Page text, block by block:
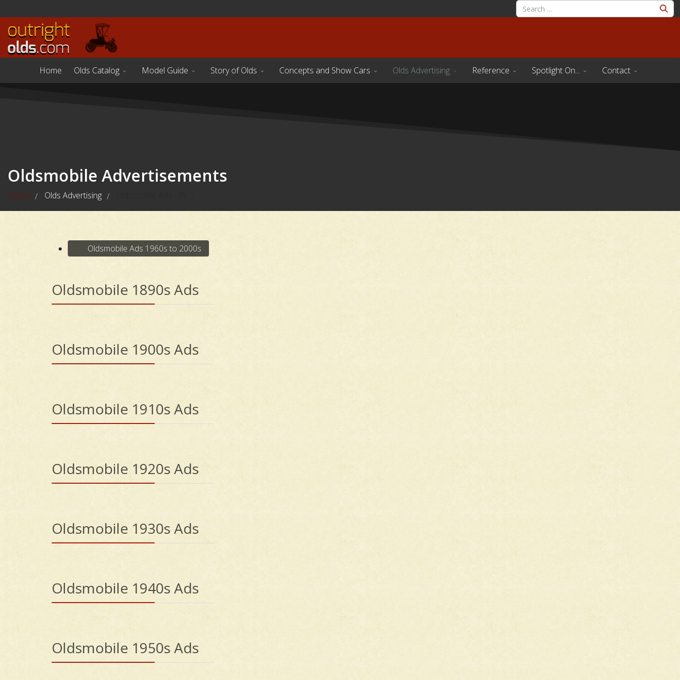
Home Olds Catalog Model Guide Story of Olds Concepts and Show Cars Olds Advertising Reference Spotlight On... Contact
Oldsmobile Advertisements
Home / Olds Advertising /
Oldsmobile Ads 1960s to 2000s
Oldsmobile 1890s Ads
Oldsmobile 1900s Ads
Oldsmobile 1910s Ads
Oldsmobile 1920s Ads
Oldsmobile 1930s Ads
Oldsmobile 1940s Ads
Oldsmobile 1950s Ads